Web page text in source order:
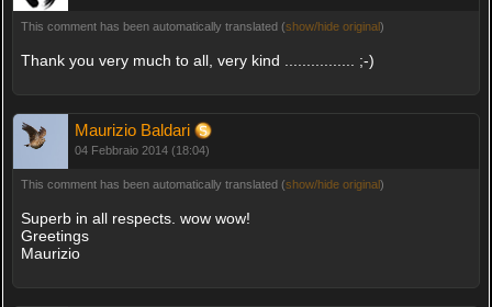
This comment has been automatically translated (show/hide original)
Thank you very much to all, very kind ................ ;-)
Maurizio Baldari
04 Febbraio 2014 (18:04)
This comment has been automatically translated (show/hide original)
Superb in all respects. wow wow!
Greetings
Maurizio